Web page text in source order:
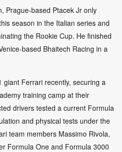
Prague-based Ptacek Jr only
season in the Italian series and
the Rookie Cup. He finished
based Bhaitech Racing in a
Ferrari recently, securing a
training camp at their
drivers tested a current Formula
and physical tests under the
team members Massimo Rivola,
Formula One and Formula 3000